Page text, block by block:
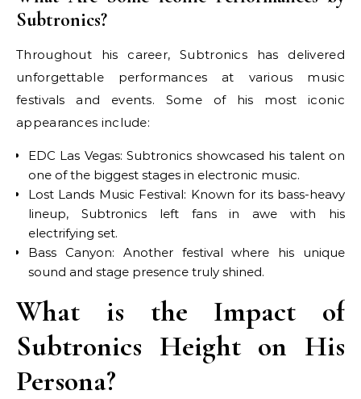
Subtronics?
Throughout his career, Subtronics has delivered
unforgettable performances at various music
festivals and events. Some of his most iconic
appearances include:
EDC Las Vegas: Subtronics showcased his talent on
one of the biggest stages in electronic music.
Lost Lands Music Festival: Known for its bass-heavy
lineup, Subtronics left fans in awe with his
electrifying set.
Bass Canyon: Another festival where his unique
sound and stage presence truly shined.
What is the Impact of
Subtronics Height on His
Persona?